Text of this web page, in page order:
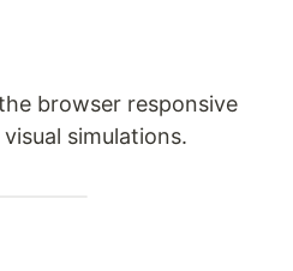
browser responsive
simulations.